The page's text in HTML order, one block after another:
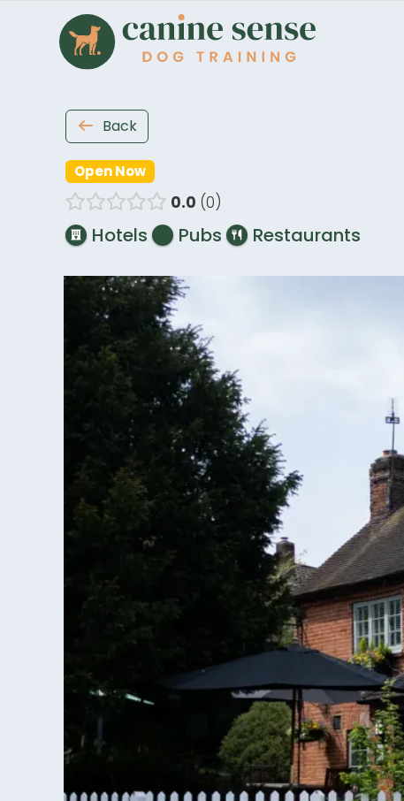
Back
Open Now
0.0 0
Hotels Pubs Restaurants